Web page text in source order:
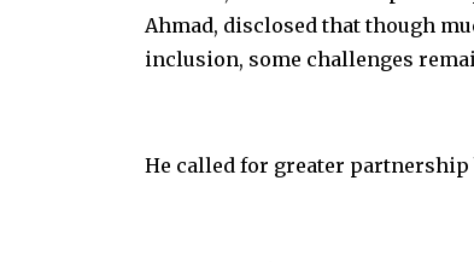
Ahmad, disclosed that though
inclusion, some challenges
He called for greater partnership